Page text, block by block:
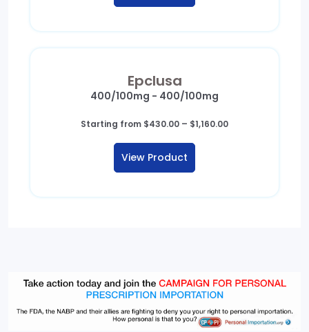
Epclusa
400/100mg - 400/100mg
Starting from $430.00 – $1,160.00Price
View Product